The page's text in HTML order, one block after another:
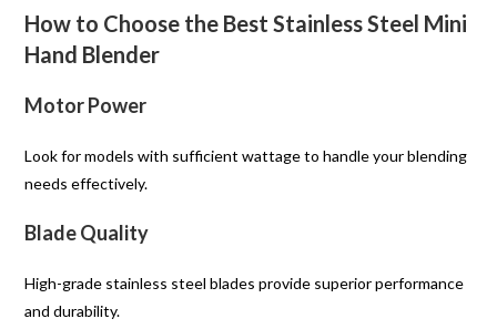
How to Choose the Best Stainless Steel Mini
Hand Blender
Motor Power
Look for models with sufficient wattage to handle your blending
needs effectively.
Blade Quality
High-grade stainless steel blades provide superior performance
and durability.